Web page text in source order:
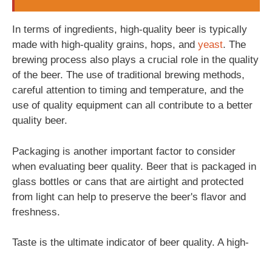
In terms of ingredients, high-quality beer is typically
made with high-quality grains, hops, and yeast. The
brewing process also plays a crucial role in the quality
of the beer. The use of traditional brewing methods,
careful attention to timing and temperature, and the
use of quality equipment can all contribute to a better
quality beer.
Packaging is another important factor to consider
when evaluating beer quality. Beer that is packaged in
glass bottles or cans that are airtight and protected
from light can help to preserve the beer's flavor and
freshness.
Taste is the ultimate indicator of beer quality. A high-